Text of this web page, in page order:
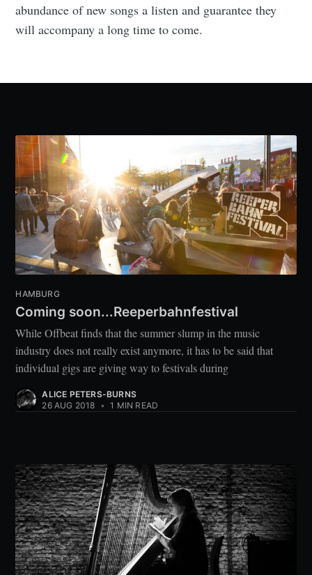
abundance of new songs a listen and guarantee they
will accompany a long time to come.
HAMBURG
Coming soon...Reeperbahnfestival
While Offbeat finds that the summer slump in the music
industry does not really exist anymore, it has to be said that
individual gigs are giving way to festivals during
ALICE PETERS-BURNS
26 AUG 2018 • 1 MIN READ